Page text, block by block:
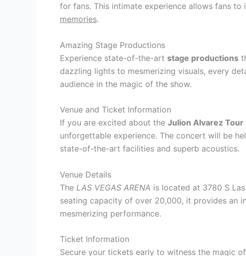
for fans. This intimate experience allows fans
memories.
Amazing Stage Productions
Experience state-of-the-art stage productions
dazzling lights to mesmerizing visuals, every
audience in the magic of the show.
Venue and Ticket Information
If you are excited about the Julion Alvarez Tour
unforgettable experience. The concert will be
state-of-the-art facilities and superb acoustics.
Venue Details
The LAS VEGAS ARENA is located at 3780 S
seating capacity of over 20,000, it provides an
mesmerizing performance.
Ticket Information
Secure your tickets early to witness the magic of